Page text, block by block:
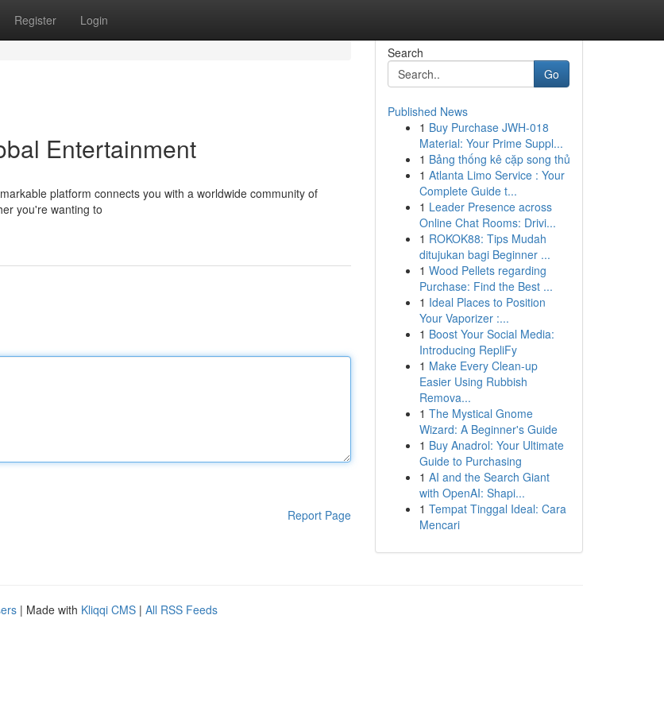
Register Login
Entertainment
platform connects you with a worldwide community of
you're wanting to
Report Page
Search
Go
Published News
1 Buy Purchase JWH-018
Material: Your Prime Suppl...
1 Bảng thống kê cặp song thủ
1 Atlanta Limo Service : Your
Complete Guide t...
1 Leader Presence across
Online Chat Rooms: Drivi...
1 ROKOK88: Tips Mudah
ditujukan bagi Beginner ...
1 Wood Pellets regarding
Purchase: Find the Best ...
1 Ideal Places to Position
Your Vaporizer :...
1 Boost Your Social Media:
Introducing RepliFy
1 Make Every Clean-up
Easier Using Rubbish
Remova...
1 The Mystical Gnome
Wizard: A Beginner's Guide
1 Buy Anadrol: Your Ultimate
Guide to Purchasing
1 AI and the Search Giant
with OpenAI: Shapi...
1 Tempat Tinggal Ideal: Cara
Mencari
| Made with Kliqqi CMS | All RSS Feeds